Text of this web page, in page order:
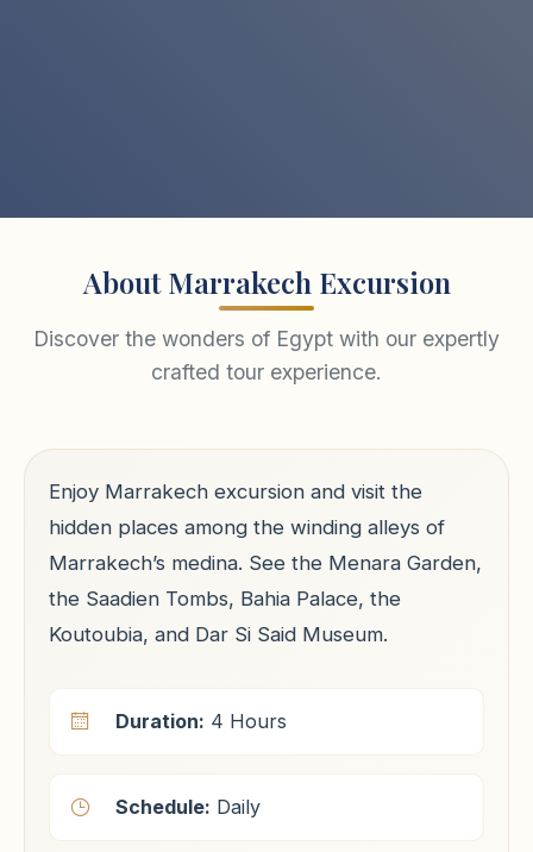
About Marrakech Excursion
Discover the wonders of Egypt with our expertly
crafted tour experience.
Enjoy Marrakech excursion and visit the
hidden places among the winding alleys of
Marrakech’s medina. See the Menara Garden,
the Saadien Tombs, Bahia Palace, the
Koutoubia, and Dar Si Said Museum.
Duration: 4 Hours
Schedule: Daily